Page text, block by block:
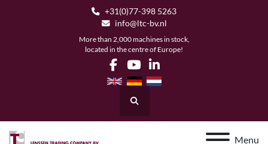
+31(0)77-398 5263
info@ltc-bv.nl
More than 2,000 machines in stock,
located in the centre of Europe!
facebook
youtubelinkedin
Search
Menu